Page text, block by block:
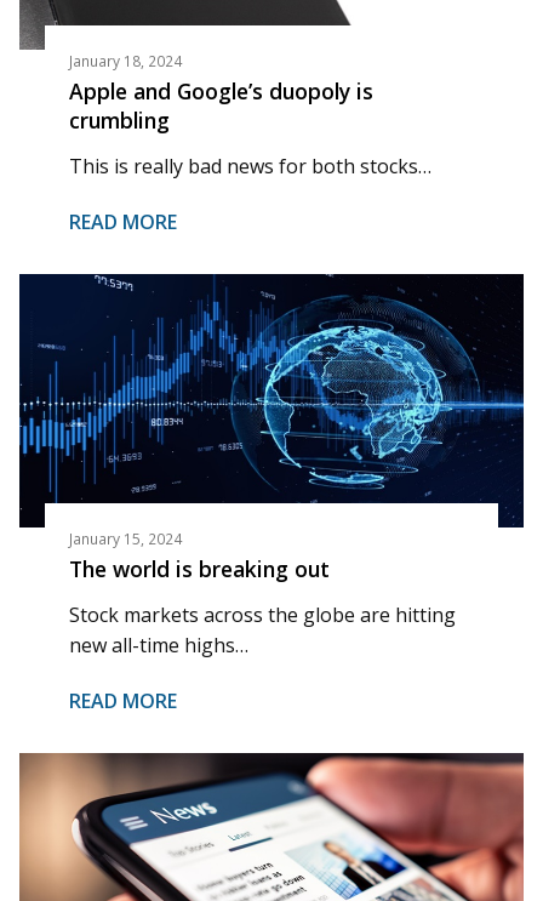
January 18, 2024
Apple and Google’s duopoly is
crumbling
This is really bad news for both stocks…
READ MORE
January 15, 2024
The world is breaking out
Stock markets across the globe are hitting
new all-time highs…
READ MORE